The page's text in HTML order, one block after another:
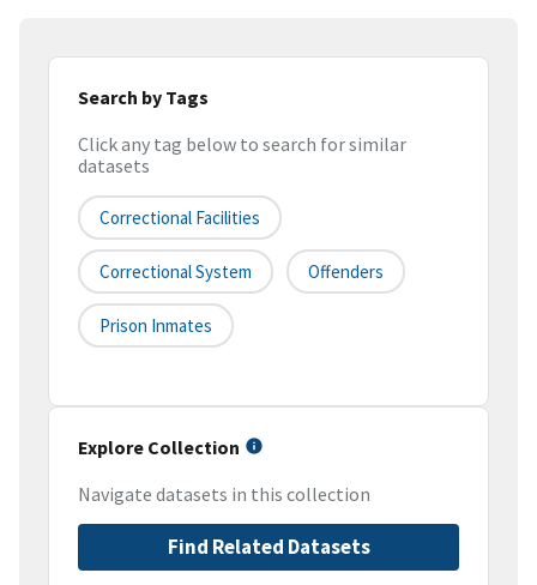
Search by Tags
Click any tag below to search for similar
datasets
Correctional Facilities
Correctional System Offenders
Prison Inmates
Explore Collection
Navigate datasets in this collection
Find Related Datasets